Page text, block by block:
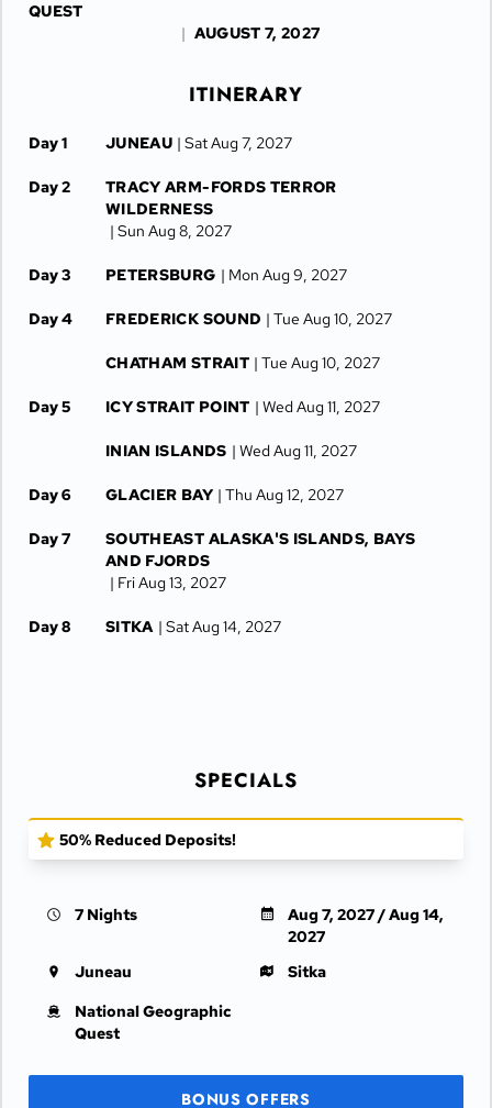
QUEST
| AUGUST 7, 2027
ITINERARY
Day 1 JUNEAU | Sat Aug 7, 2027
Day 2
TRACY ARM-FORDS TERROR
WILDERNESS
| Sun Aug 8, 2027
Day 3 PETERSBURG | Mon Aug 9, 2027
Day 4 FREDERICK SOUND | Tue Aug 10, 2027
CHATHAM STRAIT | Tue Aug 10, 2027
Day 5 ICY STRAIT POINT | Wed Aug 11, 2027
INIAN ISLANDS | Wed Aug 11, 2027
Day 6 GLACIER BAY | Thu Aug 12, 2027
Day 7
SOUTHEAST ALASKA'S ISLANDS, BAYS
AND FJORDS
| Fri Aug 13, 2027
Day 8 SITKA | Sat Aug 14, 2027
SPECIALS
50% Reduced Deposits!
7 Nights
Aug 7, 2027 / Aug 14,
2027
Juneau
Sitka
National Geographic
Quest
BONUS OFFERS